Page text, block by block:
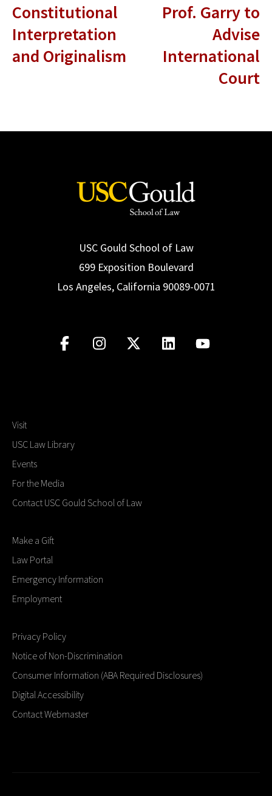
Constitutional
Interpretation
and Originalism
Prof. Garry to
Advise
International
Court
USC Gould School of Law
699 Exposition Boulevard
Los Angeles, California 90089-0071
Visit
USC Law Library
Events
For the Media
Contact USC Gould School of Law
Make a Gift
Law Portal
Emergency Information
Employment
Privacy Policy
Notice of Non-Discrimination
Consumer Information (ABA Required Disclosures)
Digital Accessibility
Contact Webmaster